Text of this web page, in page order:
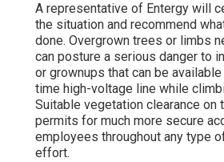
A representative of Entergy will
the situation and recommend
done. Overgrown trees or limbs
can posture a serious danger to
or grownups that can be
time high-voltage line while
Suitable vegetation clearance on
permits for much more secure
employees throughout any type
effort.